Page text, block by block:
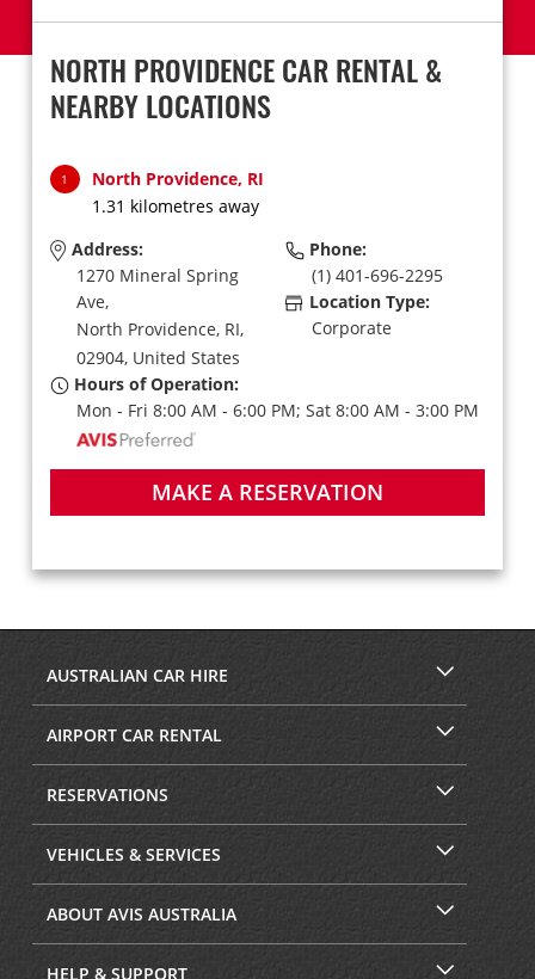
NORTH PROVIDENCE CAR RENTAL &
NEARBY LOCATIONS
1
North Providence, RI
1.31 kilometres away
Address:
1270 Mineral Spring
Ave,
North Providence, RI,
02904, United States
Phone:
(1) 401-696-2295
Location Type:
Corporate
Hours of Operation:
Mon - Fri 8:00 AM - 6:00 PM; Sat 8:00 AM - 3:00 PM
MAKE A RESERVATION
AUSTRALIAN CAR HIRE
AIRPORT CAR RENTAL
RESERVATIONS
VEHICLES & SERVICES
ABOUT AVIS AUSTRALIA
HELP & SUPPORT